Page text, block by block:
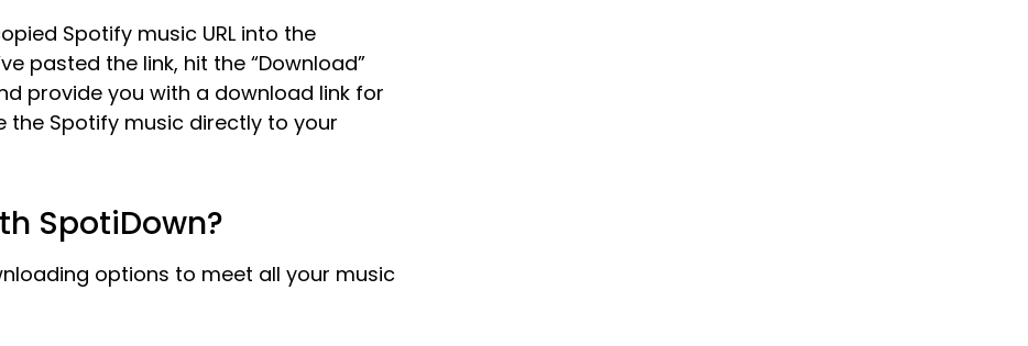
Spotify music URL into the
pasted the link, hit the “Download”
provide you with a download link for
the Spotify music directly to your
SpotiDown?
options to meet all your music